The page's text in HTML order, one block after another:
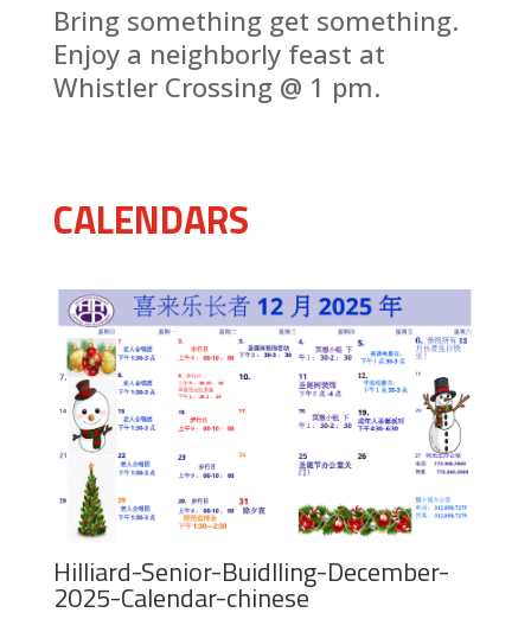
Bring something get something.
Enjoy a neighborly feast at
Whistler Crossing @ 1 pm.
CALENDARS
Hilliard-Senior-Buidlling-December-
2025-Calendar-chinese